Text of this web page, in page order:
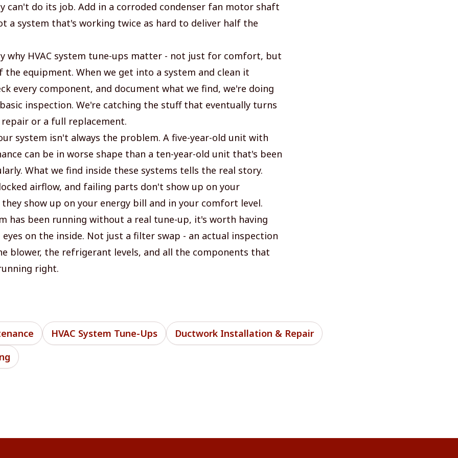
can't do its job. Add in a corroded condenser fan motor shaft
a system that's working twice as hard to deliver half the
why HVAC system tune-ups matter - not just for comfort, but
equipment. When we get into a system and clean it
every component, and document what we find, we're doing
inspection. We're catching the stuff that eventually turns
repair or a full replacement.
system isn't always the problem. A five-year-old unit with
can be in worse shape than a ten-year-old unit that's been
What we find inside these systems tells the real story.
airflow, and failing parts don't show up on your
show up on your energy bill and in your comfort level.
has been running without a real tune-up, it's worth having
eyes on the inside. Not just a filter swap - an actual inspection
blower, the refrigerant levels, and all the components that
right.
HVAC System Tune-Ups
Ductwork Installation & Repair